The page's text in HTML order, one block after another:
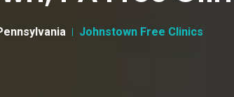
Johnstown Free Clinics